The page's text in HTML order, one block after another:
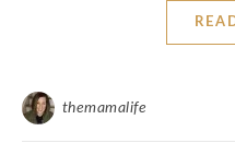
themamalife